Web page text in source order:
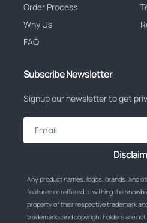
Order Process
Why Us
FAQ
Subscribe Newsletter
Signup our newsletter to get
Any product names, logos, brands, and
featured or reffered to withing the
property of their respective trademark
trademarks and copyright holders are